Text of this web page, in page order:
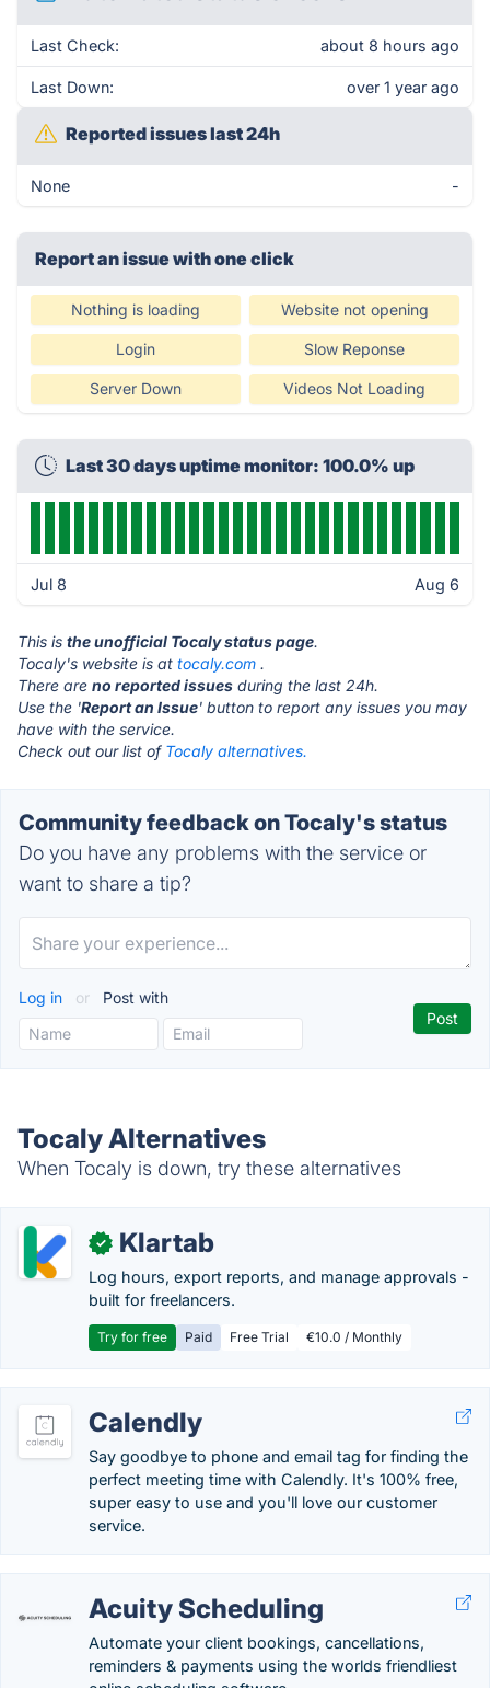
Last Check: about 8 hours ago
Last Down: over 1 year ago
Reported issues last 24h
None -
Report an issue with one click
Nothing is loading Website not opening
Login Slow Reponse
Server Down Videos Not Loading
Last 30 days uptime monitor: 100.0% up
Jul 8 Aug 6
This is the unofficial Tocaly status page.
Tocaly's website is at tocaly.com .
There are no reported issues during the last 24h.
Use the 'Report an Issue' button to report any issues you may
have with the service.
Check out our list of Tocaly alternatives.
Community feedback on Tocaly's status
Do you have any problems with the service or
want to share a tip?
Log in or Post with
Tocaly Alternatives
When Tocaly is down, try these alternatives
✓ Klartab
Log hours, export reports, and manage approvals -
built for freelancers.
Try for free Paid Free Trial €10.0 / Monthly
Calendly
Say goodbye to phone and email tag for finding the
perfect meeting time with Calendly. It's 100% free,
super easy to use and you'll love our customer
service.
Acuity Scheduling
Automate your client bookings, cancellations,
reminders & payments using the worlds friendliest